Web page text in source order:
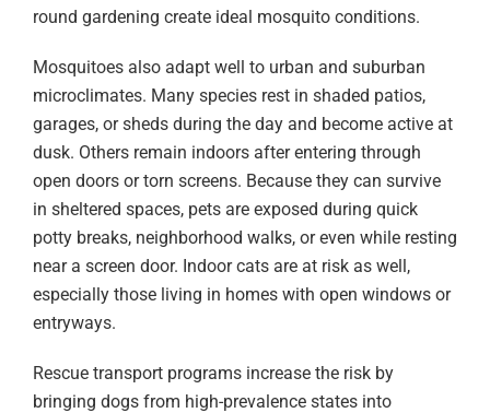
round gardening create ideal mosquito conditions.
Mosquitoes also adapt well to urban and suburban
microclimates. Many species rest in shaded patios,
garages, or sheds during the day and become active at
dusk. Others remain indoors after entering through
open doors or torn screens. Because they can survive
in sheltered spaces, pets are exposed during quick
potty breaks, neighborhood walks, or even while resting
near a screen door. Indoor cats are at risk as well,
especially those living in homes with open windows or
entryways.
Rescue transport programs increase the risk by
bringing dogs from high-prevalence states into